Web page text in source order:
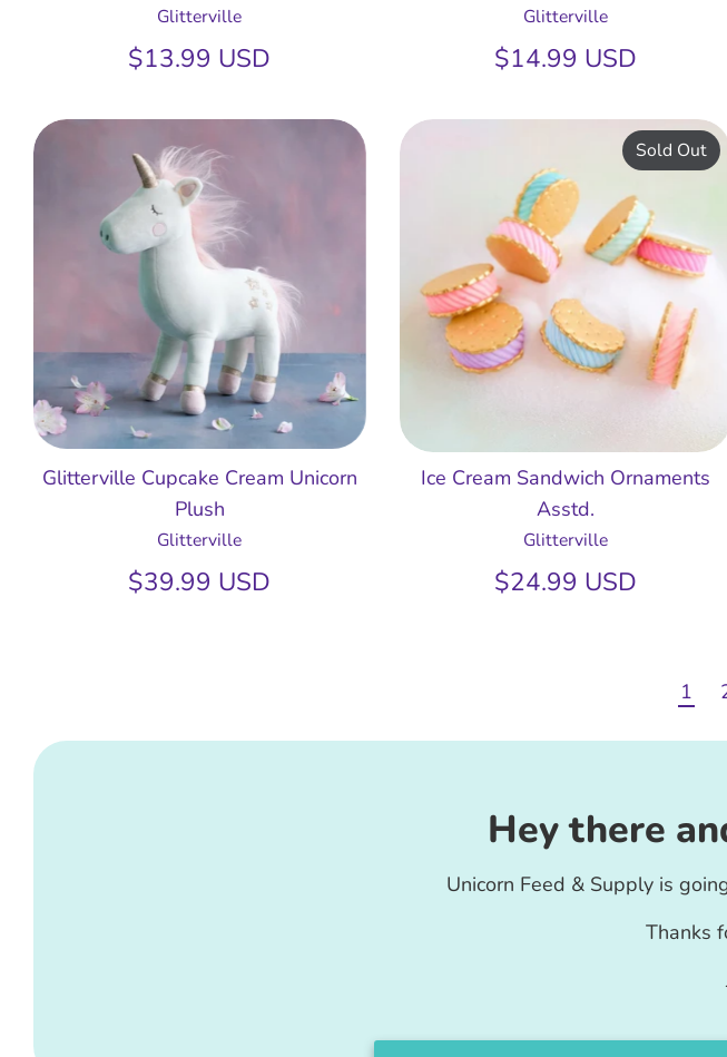
Glitterville
$13.99 USD
Glitterville
$14.99 USD
Glitterville Cupcake Cream Unicorn
Plush
Glitterville
$39.99 USD
Ice Cream Sandwich Ornaments
Asstd.
Glitterville
$24.99 USD
Sold Out
1
Hey there
Unicorn Feed & Supply is
Thanks